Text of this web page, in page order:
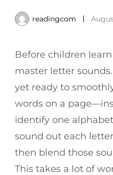
readingcom
Before children
master letter
yet ready to
words on a
identify one
sound out each
then blend those
This takes a lot of